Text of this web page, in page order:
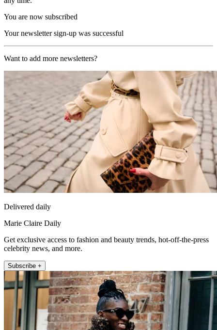
You are now subscribed
Your newsletter sign-up was successful
Want to add more newsletters?
Delivered daily
Marie Claire Daily
Get exclusive access to fashion and beauty trends, hot-off-the-press
celebrity news, and more.
Subscribe +